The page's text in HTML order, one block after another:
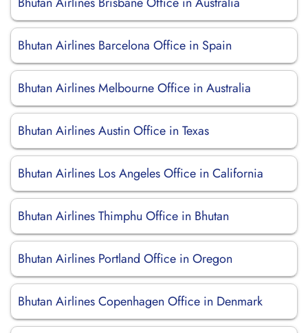
Bhutan Airlines Barcelona Office in Spain
Bhutan Airlines Melbourne Office in Australia
Bhutan Airlines Austin Office in Texas
Bhutan Airlines Los Angeles Office in California
Bhutan Airlines Thimphu Office in Bhutan
Bhutan Airlines Portland Office in Oregon
Bhutan Airlines Copenhagen Office in Denmark